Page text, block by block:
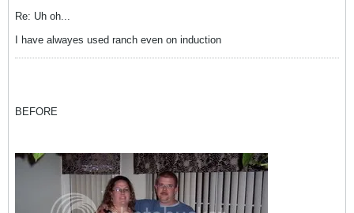
Re: Uh oh...
I have alwayes used ranch even on induction
BEFORE